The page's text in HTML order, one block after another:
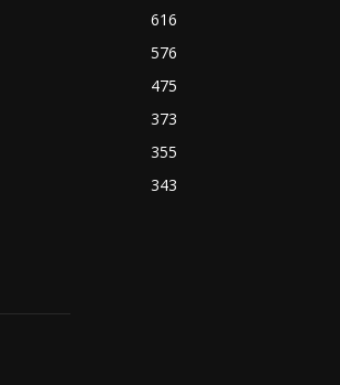
616
576
475
373
355
343